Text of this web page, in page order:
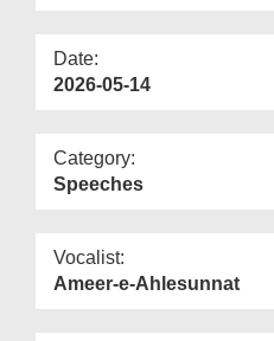
Date:
2026-05-14
Category:
Speeches
Vocalist:
Ameer-e-Ahlesunnat